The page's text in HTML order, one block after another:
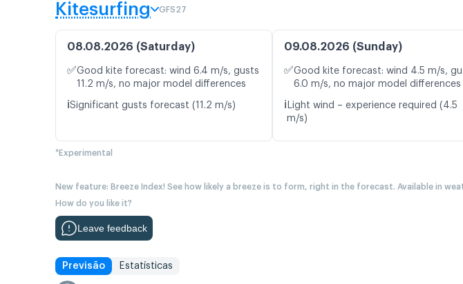
Kitesurfing GFS27
08.08.2026 (Saturday)
✅Good kite forecast: wind 6.4 m/s, gusts
11.2 m/s, no major model differences
ℹ️Significant gusts forecast (11.2 m/s)
09.08.2026 (Sunday)
✅Good kite forecast: wind 4.5 m/s,
6.0 m/s, no major model differences
ℹ️ Light wind – experience required (4.5
m/s)
*Experimental
New feature: Breeze Index! See how likely a breeze is to form, right in the forecast. Available in
How do you like it?
Leave feedback
Previsão Estatísticas